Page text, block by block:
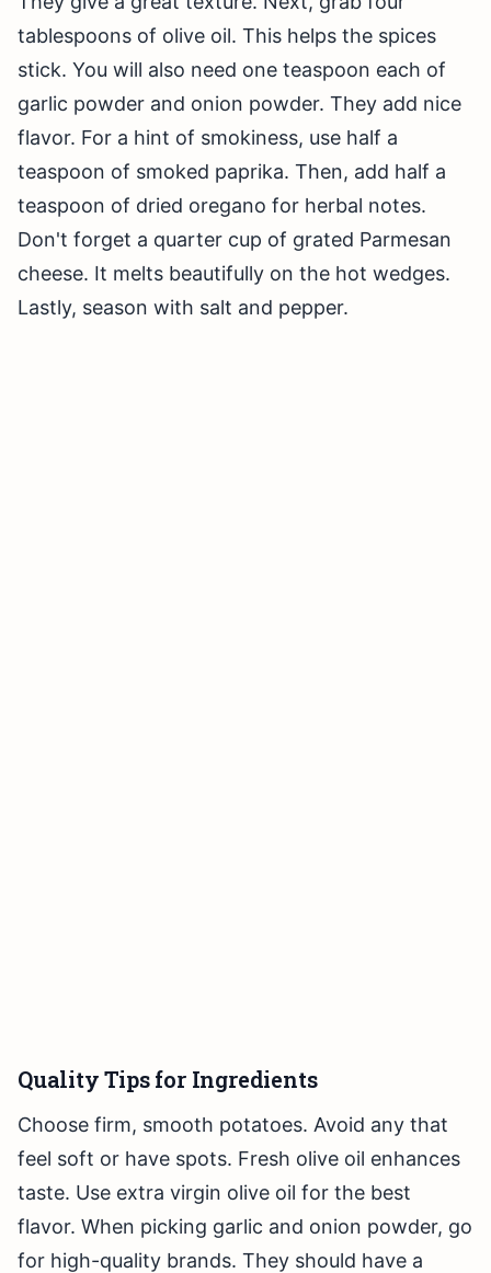
tablespoons of olive oil. This helps the spices
stick. You will also need one teaspoon each of
garlic powder and onion powder. They add nice
flavor. For a hint of smokiness, use half a
teaspoon of smoked paprika. Then, add half a
teaspoon of dried oregano for herbal notes.
Don't forget a quarter cup of grated Parmesan
cheese. It melts beautifully on the hot wedges.
Lastly, season with salt and pepper.
Quality Tips for Ingredients
Choose firm, smooth potatoes. Avoid any that
feel soft or have spots. Fresh olive oil enhances
taste. Use extra virgin olive oil for the best
flavor. When picking garlic and onion powder, go
for high-quality brands. They should have a